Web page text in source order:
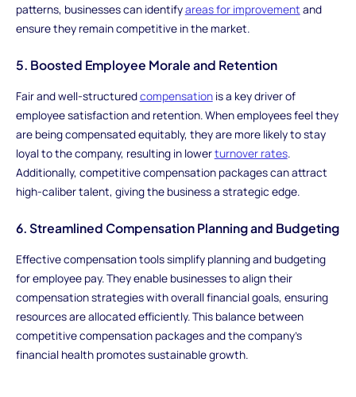
patterns, businesses can identifyareas for improvement and
ensure they remain competitive in the market.
5. Boosted Employee Morale and Retention
Fair and well-structuredcompensationis a key driver of
employee satisfaction and retention. When employees feel they
are being compensated equitably, they are more likely to stay
loyal to the company, resulting in lowerturnover rates.
Additionally, competitive compensation packages can attract
high-caliber talent, giving the business a strategic edge.
6. Streamlined Compensation Planning and Budgeting
Effective compensation tools simplify planning and budgeting
for employee pay. They enable businesses to align their
compensation strategies with overall financial goals, ensuring
resources are allocated efficiently. This balance between
competitive compensation packages and the company’s
financial health promotes sustainable growth.